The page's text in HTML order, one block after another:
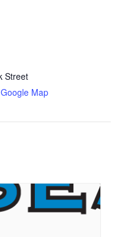
Street
Map